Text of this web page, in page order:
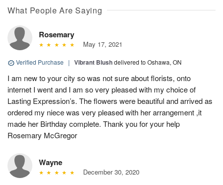
What People Are Saying
Rosemary
May 17, 2021
Verified Purchase | Vibrant Blushdelivered to Oshawa, ON
I am new to your city so was not sure about florists, onto
internet I went and I am so very pleased with my choice of
Lasting Expression’s. The flowers were beautiful and arrived as
ordered my niece was very pleased with her arrangement ,it
made her Birthday complete. Thank you for your help
Rosemary McGregor
Wayne
December 30, 2020